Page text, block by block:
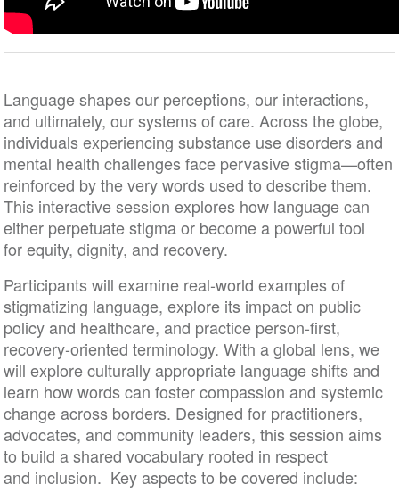
Language shapes our perceptions, our interactions,
and ultimately, our systems of care. Across the globe,
individuals experiencing substance use disorders and
mental health challenges face pervasive stigma—often
reinforced by the very words used to describe them.
This interactive session explores how language can
either perpetuate stigma or become a powerful tool
for equity, dignity, and recovery.
Participants will examine real-world examples of
stigmatizing language, explore its impact on public
policy and healthcare, and practice person-first,
recovery-oriented terminology. With a global lens, we
will explore culturally appropriate language shifts and
learn how words can foster compassion and systemic
change across borders. Designed for practitioners,
advocates, and community leaders, this session aims
to build a shared vocabulary rooted in respect
and inclusion. Key aspects to be covered include: